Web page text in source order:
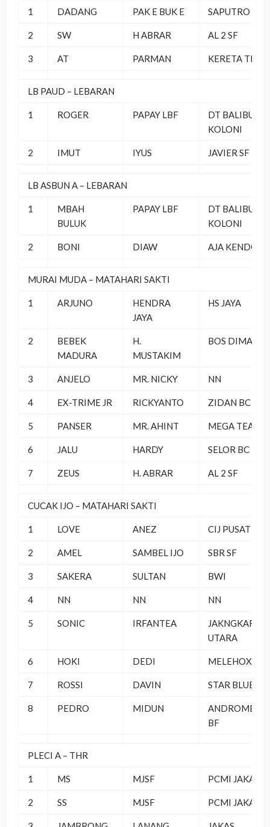
1 DADANG PAK E BUK E SAPUTRO BF
2 SW H ABRAR AL 2 SF
3 AT PARMAN KERETA TEAM
LB PAUD – LEBARAN
1 ROGER PAPAY LBF
DT BALIBU
KOLONI
2 IMUT IYUS JAVIER SF
LB ASBUN A – LEBARAN
1
MBAH
BULUK
PAPAY LBF
DT BALIBU
KOLONI
2 BONI DIAW AJA KENDOR
MURAI MUDA – MATAHARI SAKTI
1 ARJUNO
HENDRA
JAYA
HS JAYA
2
BEBEK
MADURA
H.
MUSTAKIM
BOS DIMAS SF
3 ANJELO MR. NICKY NN
4 EX-TRIME JR RICKYANTO ZIDAN BC
5 PANSER MR. AHINT MEGA TEAM
6 JALU HARDY SELOR BC
7 ZEUS H. ABRAR AL 2 SF
CUCAK IJO – MATAHARI SAKTI
1 LOVE ANEZ CIJ PUSAT
2 AMEL SAMBEL IJO SBR SF
3 SAKERA SULTAN BWI
4 NN NN NN
5 SONIC IRFANTEA
JAKNGKAR
UTARA
6 HOKI DEDI MELEHOX BC
7 ROSSI DAVIN STAR BLUE
8 PEDRO MIDUN
ANDROMEDA
BF
PLECI A – THR
1 MS MJSF PCMI JAKAS
2 SS MJSF PCMI JAKAS